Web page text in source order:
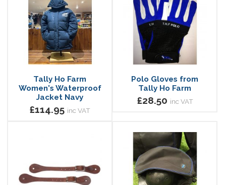
Tally Ho Farm
Women's Waterproof
Jacket Navy
£114.95 inc VAT
Polo Gloves from
Tally Ho Farm
£28.50 inc VAT